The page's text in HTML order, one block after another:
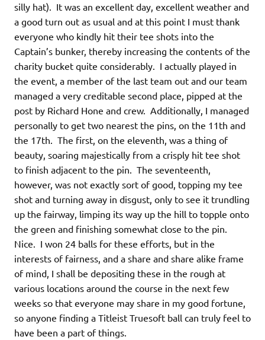
silly hat). It was an excellent day, excellent weather and
a good turn out as usual and at this point I must thank
everyone who kindly hit their tee shots into the
Captain’s bunker, thereby increasing the contents of the
charity bucket quite considerably. I actually played in
the event, a member of the last team out and our team
managed a very creditable second place, pipped at the
post by Richard Hone and crew. Additionally, I managed
personally to get two nearest the pins, on the 11th and
the 17th. The first, on the eleventh, was a thing of
beauty, soaring majestically from a crisply hit tee shot
to finish adjacent to the pin. The seventeenth,
however, was not exactly sort of good, topping my tee
shot and turning away in disgust, only to see it trundling
up the fairway, limping its way up the hill to topple onto
the green and finishing somewhat close to the pin.
Nice. I won 24 balls for these efforts, but in the
interests of fairness, and a share and share alike frame
of mind, I shall be depositing these in the rough at
various locations around the course in the next few
weeks so that everyone may share in my good fortune,
so anyone finding a Titleist Truesoft ball can truly feel to
have been a part of things.